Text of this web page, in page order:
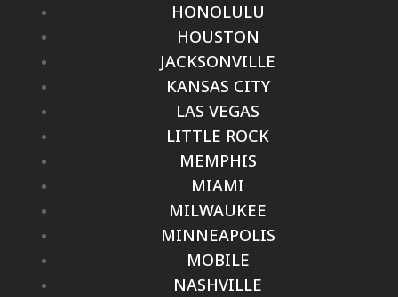
HONOLULU
HOUSTON
JACKSONVILLE
KANSAS CITY
LAS VEGAS
LITTLE ROCK
MEMPHIS
MIAMI
MILWAUKEE
MINNEAPOLIS
MOBILE
NASHVILLE